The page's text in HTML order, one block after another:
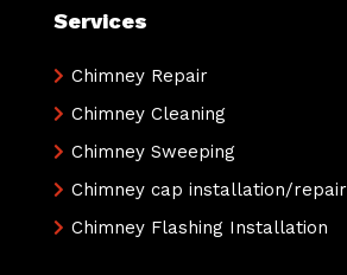
Services
Chimney Repair
Chimney Cleaning
Chimney Sweeping
Chimney cap installation/repair
Chimney Flashing Installation